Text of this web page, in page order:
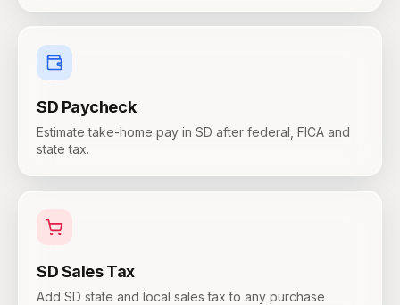
SD Paycheck
Estimate take-home pay in SD after federal, FICA and
state tax.
SDSales Tax
Add SD state and local sales tax to any purchase